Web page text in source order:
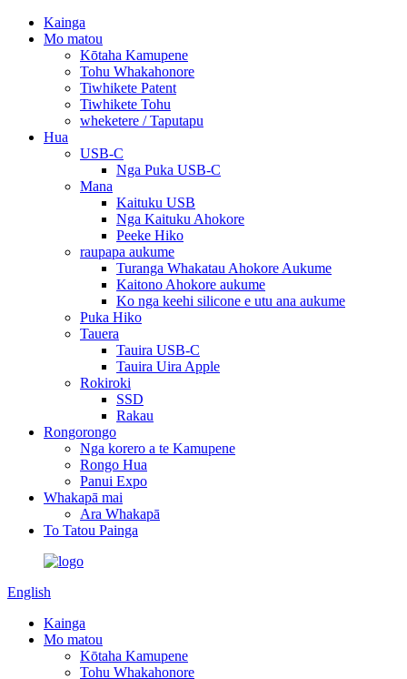
Kainga
Mo matou
Kōtaha Kamupene
Tohu Whakahonore
Tiwhikete Patent
Tiwhikete Tohu
wheketere / Taputapu
Hua
USB-C
Nga Puka USB-C
Mana
Kaituku USB
Nga Kaituku Ahokore
Peeke Hiko
raupapa aukume
Turanga Whakatau Ahokore Aukume
Kaitono Ahokore aukume
Ko nga keehi silicone e utu ana aukume
Puka Hiko
Tauera
Tauira USB-C
Tauira Uira Apple
Rokiroki
SSD
Rakau
Rongorongo
Nga korero a te Kamupene
Rongo Hua
Panui Expo
Whakapā mai
Ara Whakapā
To Tatou Painga
English
Kainga
Mo matou
Kōtaha Kamupene
Tohu Whakahonore